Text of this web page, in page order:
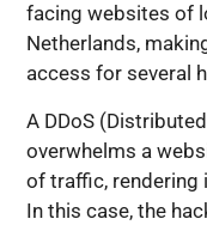
facing websites of
Netherlands,
access for several
A DDoS
overwhelms a
of traffic, rendering
In this case, the